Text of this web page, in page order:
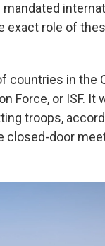
exact role of
countries in the
Force, or ISF. It
troops,
closed-door